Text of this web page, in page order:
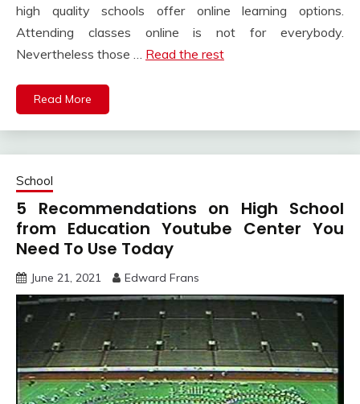
high quality schools offer online learning options.
Attending classes online is not for everybody.
Nevertheless those … Read the rest
Read More
School
5 Recommendations on High School
from Education Youtube Center You
Need To Use Today
June 21, 2021 Edward Frans